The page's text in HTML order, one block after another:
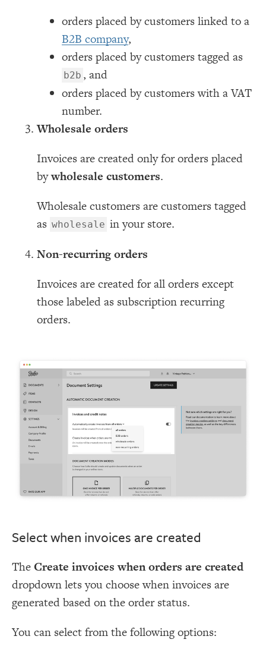
orders placed by customers linked to a
B2B company,
orders placed by customers tagged as
b2b , and
orders placed by customers with a VAT
number.
Wholesale orders
Invoices are created only for orders placed
bywholesale customers.
Wholesale customers are customers tagged
as wholesale in your store.
Non-recurring orders
Invoices are created for all orders except
those labeled as subscription recurring
orders.
Select when invoices are created
TheCreate invoices when orders are created
dropdown lets you choose when invoices are
generated based on the order status.
You can select from the following options: